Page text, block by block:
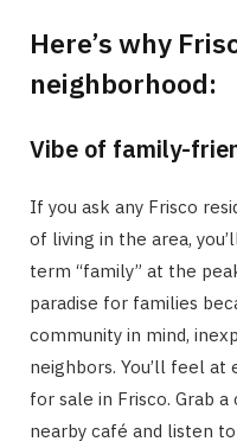
Here’s why
neighborhood:
Vibe of family-
If you ask any Frisco
of living in the area,
term “family” at the
paradise for families
community in mind,
neighbors. You’ll feel at
for sale in Frisco. Grab
nearby café and listen